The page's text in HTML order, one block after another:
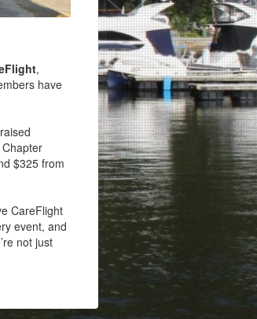
,
have
$325 from
CareFlight
event, and
not just